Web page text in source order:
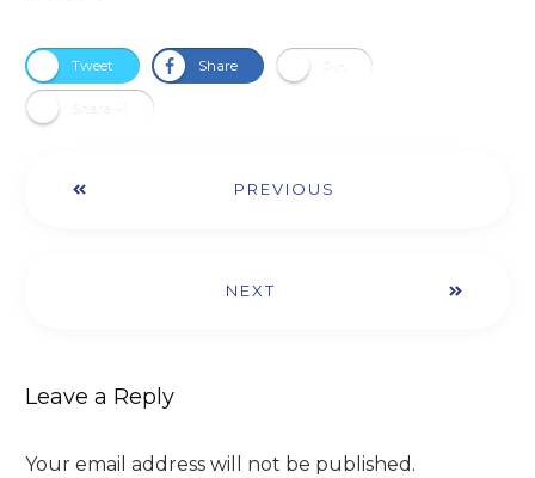
Tweet Share
PREVIOUS
NEXT
Leave a Reply
Your email address will not be published.